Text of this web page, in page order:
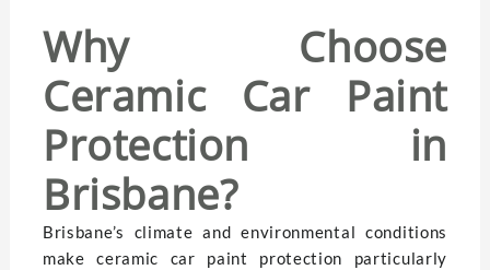
Why Choose
Ceramic Car Paint
Protection in
Brisbane?
Brisbane’s climate and environmental conditions
make ceramic car paint protection particularly